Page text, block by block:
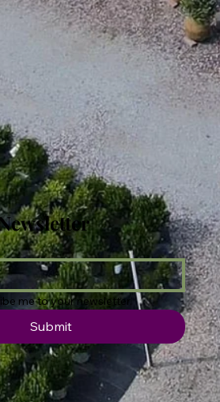
me to your newsletter.
Submit